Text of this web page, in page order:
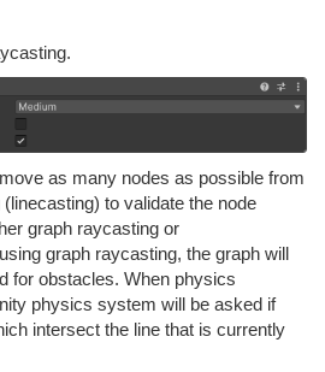
as many nodes as possible from
to validate the node
graph raycasting or
graph raycasting, the graph will
for obstacles. When physics
physics system will be asked if
intersect the line that is currently